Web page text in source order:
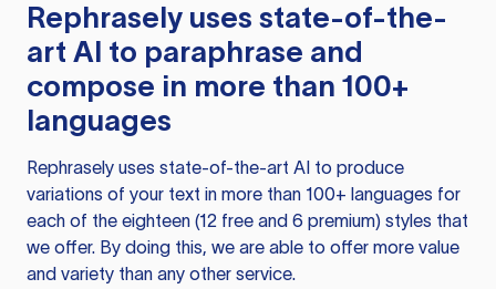
Rephrasely uses state-of-the-
art AI to paraphrase and
compose in more than 100+
languages
Rephrasely uses state-of-the-art AI to produce
variations of your text in more than 100+ languages for
each of the eighteen (12 free and 6 premium) styles that
we offer. By doing this, we are able to offer more value
and variety than any other service.